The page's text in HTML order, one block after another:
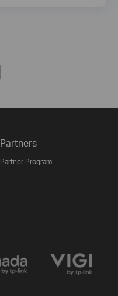
Partners
Partner Program